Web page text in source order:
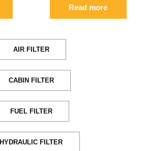
Read more
AIR FILTER
CABIN FILTER
FUEL FILTER
HYDRAULIC FILTER